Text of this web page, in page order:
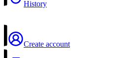
History
Create account